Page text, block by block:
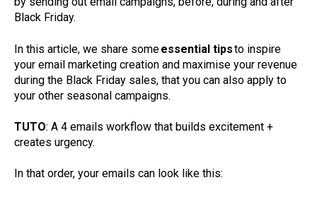
Black Friday.
In this article, we share someessential tipsto inspire
your email marketing creation and maximise your revenue
during the Black Friday sales, that you can also apply to
your other seasonal campaigns.
TUTO: A 4 emails workflow that builds excitement +
creates urgency.
In that order, your emails can look like this: